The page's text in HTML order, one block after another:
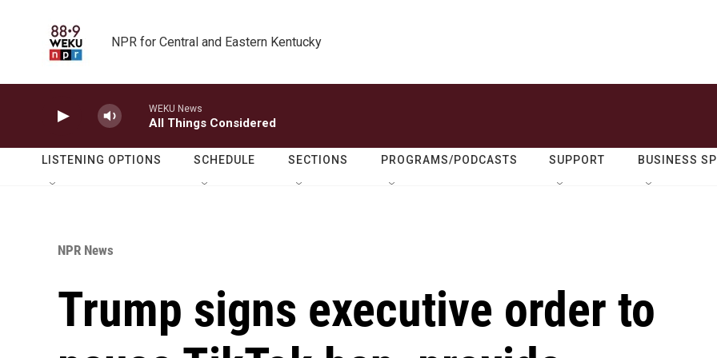
NPR for Central and Eastern Kentucky
WEKU News
All Things Considered
LISTENING OPTIONS SCHEDULE SECTIONS PROGRAMS/PODCASTS SUPPORT BUSINESS
NPR News
Trump signs executive order to